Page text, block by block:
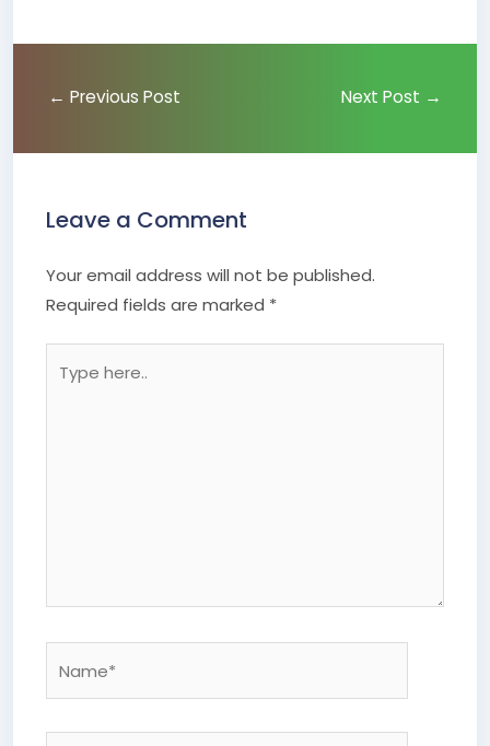
← Previous Post Next Post →
Leave a Comment
Your email address will not be published.
Required fields are marked *
here..